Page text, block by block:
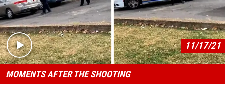
Play video content
11/17/21
MOMENTS AFTER THE SHOOTING